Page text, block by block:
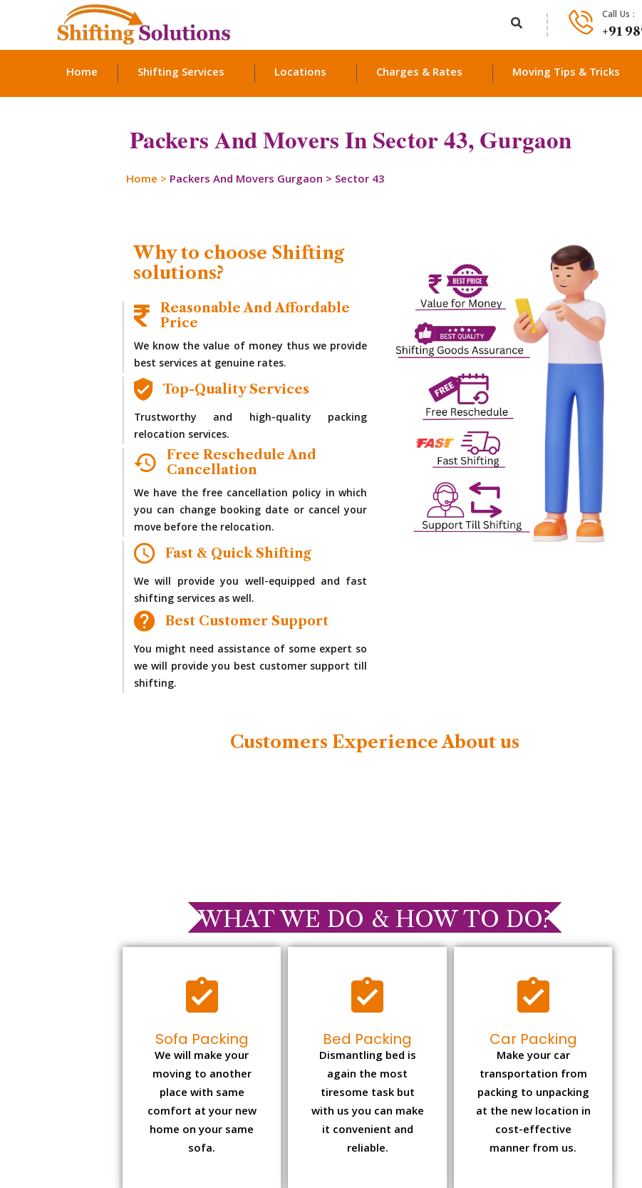
Call Us :
+91
Home Shifting Services Locations Charges & Rates Moving Tips & Tricks
Packers And Movers In Sector 43, Gurgaon
Home > Packers And Movers Gurgaon > Sector 43
Why to choose Shifting
solutions?
Reasonable And Affordable
Price
We know the value of money thus we provide
best services at genuine rates.
Top-Quality Services
Trustworthy and high-quality packing
relocation services.
Free Reschedule And
Cancellation
We have the free cancellation policy in which
you can change booking date or cancel your
move before the relocation.
Fast & Quick Shifting
We will provide you well-equipped and fast
shifting services as well.
Best Customer Support
You might need assistance of some expert so
we will provide you best customer support till
shifting.
Customers Experience About us
WHAT WE DO & HOW TO DO?
Sofa Packing
We will make your
moving to another
place with same
comfort at your new
home on your same
sofa.
Bed Packing
Dismantling bed is
again the most
tiresome task but
with us you can make
it convenient and
reliable.
Car Packing
Make your car
transportation from
packing to unpacking
at the new location in
cost-effective
manner from us.